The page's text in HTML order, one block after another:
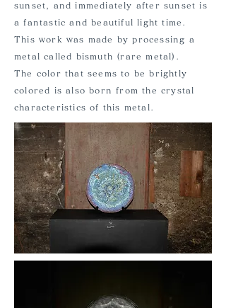
sunset, and immediately after sunset is
a fantastic and beautiful light time.
This work was made by processing a
metal called bismuth (rare metal).
The color that seems to be brightly
colored is also born from the crystal
characteristics of this metal.